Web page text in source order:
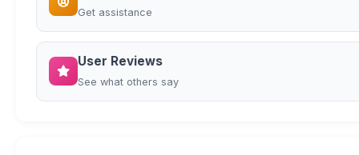
Get assistance
User Reviews
See what others say